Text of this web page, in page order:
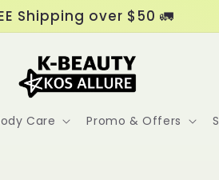
Shipping over $50 🚛
Care Promo & Offers